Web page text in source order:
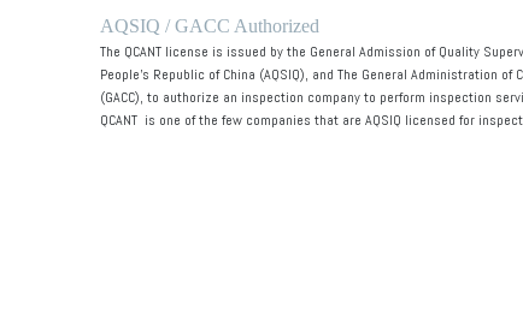
AQSIQ / GACC Authorized
The QCANT license is issued by the General Admission of Quality
People's Republic of China (AQSIQ), and The General Administration of
(GACC), to authorize an inspection company to perform inspection
QCANT is one of the few companies that are AQSIQ licensed for